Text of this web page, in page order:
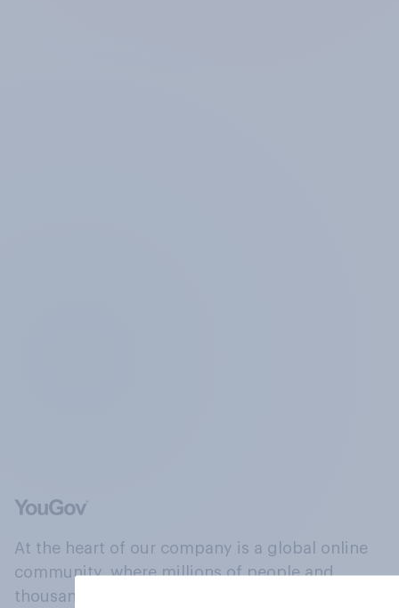
At the heart of our company is a global online
community, where millions of people and
thousands of political, cultural and commercial